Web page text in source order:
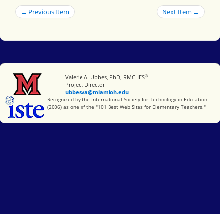
← Previous Item Next Item →
Miami University
Valerie A. Ubbes, PhD, RMCHES®
Project Director
ubbesva@miamioh.edu
International Society for Technology in Education
Recognized by the International Society for Technology in Education
(2006) as one of the "101 Best Web Sites for Elementary Teachers."